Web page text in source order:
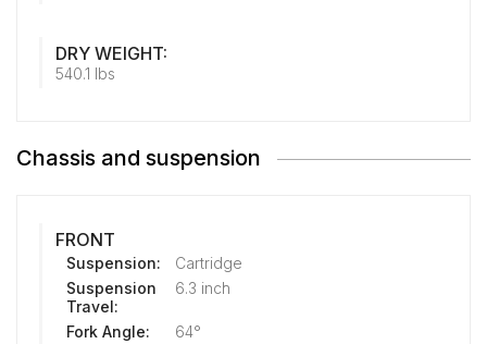
DRY WEIGHT:
540.1 lbs
Chassis and suspension
FRONT
Suspension:
Cartridge
Suspension
Travel:
6.3 inch
Fork Angle:
64°